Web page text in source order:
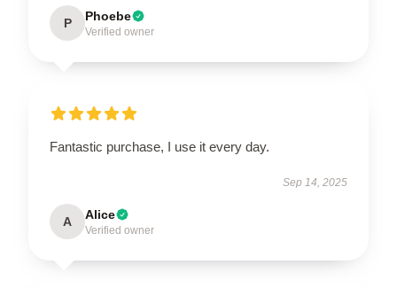
P Phoebe
Verified owner
Fantastic purchase, I use it every day.
Sep 14, 2025
A Alice
Verified owner